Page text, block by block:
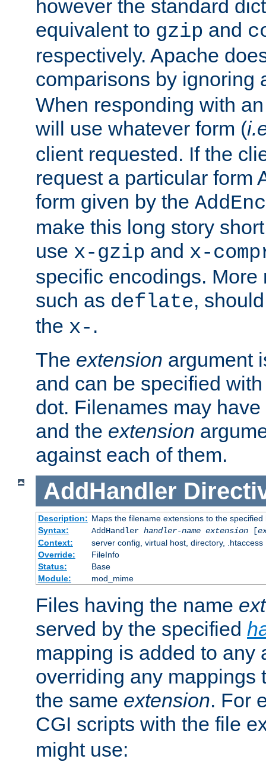
however the standard
equivalent to gzip and
respectively. Apache
comparisons by ignoring
When responding with
will use whatever form (
client requested. If the
request a particular form
form given by the
make this long story
use x-gzip and x-
specific encodings. More
such as deflate,
the x- .
The extension argument
and can be specified
dot. Filenames may have
and the extension
against each of them.
AddHandler
Description: Maps the filename extensions to the specified
Syntax:
AddHandler handler-name extension[
Context:
server config, virtual host, directory, .htaccess
Override:
FileInfo
Status:
Base
Module:
mod_mime
Files having the name
served by the specified
mapping is added to any
overriding any mappings
the same extension. For
CGI scripts with the file
might use: